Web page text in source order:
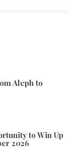
Aleph to
to Win Up
2026